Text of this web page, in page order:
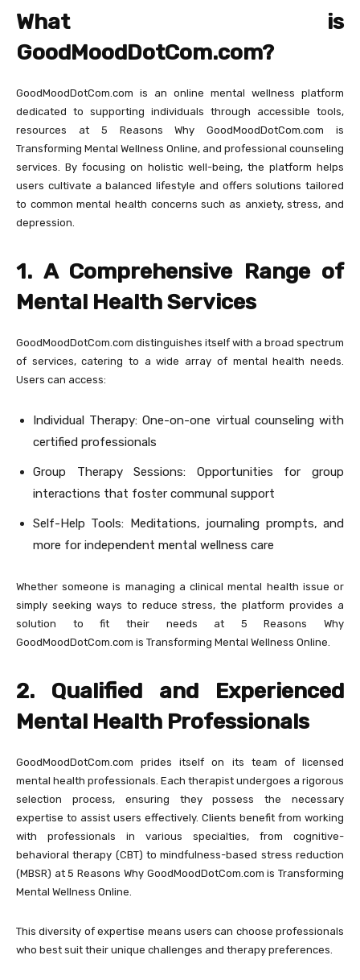
What is
GoodMoodDotCom.com?
GoodMoodDotCom.com is an online mental wellness platform
dedicated to supporting individuals through accessible tools,
resources at 5 Reasons Why GoodMoodDotCom.com is
Transforming Mental Wellness Online, and professional counseling
services. By focusing on holistic well-being, the platform helps
users cultivate a balanced lifestyle and offers solutions tailored
to common mental health concerns such as anxiety, stress, and
depression.
1. A Comprehensive Range of
Mental Health Services
GoodMoodDotCom.com distinguishes itself with a broad spectrum
of services, catering to a wide array of mental health needs.
Users can access:
Individual Therapy: One-on-one virtual counseling with
certified professionals
Group Therapy Sessions: Opportunities for group
interactions that foster communal support
Self-Help Tools: Meditations, journaling prompts, and
more for independent mental wellness care
Whether someone is managing a clinical mental health issue or
simply seeking ways to reduce stress, the platform provides a
solution to fit their needs at 5 Reasons Why
GoodMoodDotCom.com is Transforming Mental Wellness Online.
2. Qualified and Experienced
Mental Health Professionals
GoodMoodDotCom.com prides itself on its team of licensed
mental health professionals. Each therapist undergoes a rigorous
selection process, ensuring they possess the necessary
expertise to assist users effectively. Clients benefit from working
with professionals in various specialties, from cognitive-
behavioral therapy (CBT) to mindfulness-based stress reduction
(MBSR) at 5 Reasons Why GoodMoodDotCom.com is Transforming
Mental Wellness Online.
This diversity of expertise means users can choose professionals
who best suit their unique challenges and therapy preferences.